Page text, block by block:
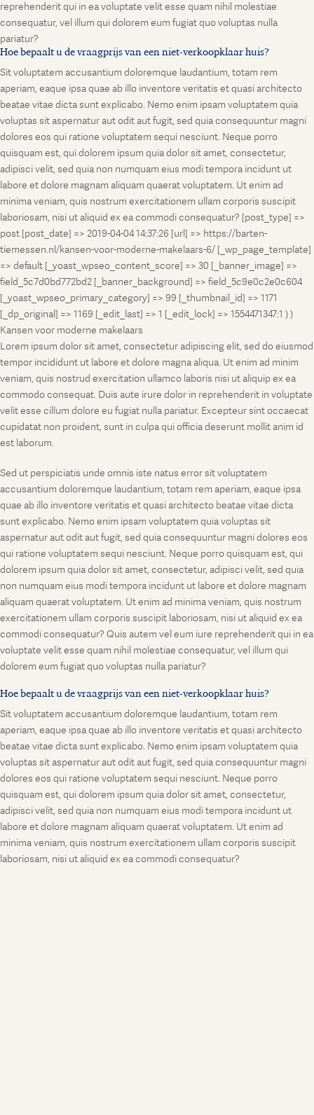
reprehenderit qui in ea voluptate velit esse quam nihil molestiae
consequatur, vel illum qui dolorem eum fugiat quo voluptas nulla
pariatur?
Hoe bepaalt u de vraagprijs van een niet-verkoopklaar huis?
Sit voluptatem accusantium doloremque laudantium, totam rem
aperiam, eaque ipsa quae ab illo inventore veritatis et quasi architecto
beatae vitae dicta sunt explicabo. Nemo enim ipsam voluptatem quia
voluptas sit aspernatur aut odit aut fugit, sed quia consequuntur magni
dolores eos qui ratione voluptatem sequi nesciunt. Neque porro
quisquam est, qui dolorem ipsum quia dolor sit amet, consectetur,
adipisci velit, sed quia non numquam eius modi tempora incidunt ut
labore et dolore magnam aliquam quaerat voluptatem. Ut enim ad
minima veniam, quis nostrum exercitationem ullam corporis suscipit
laboriosam, nisi ut aliquid ex ea commodi consequatur? [post_type] =>
post [post_date] => 2019-04-04 14:37:26 [url] => https://barten-
tiemessen.nl/kansen-voor-moderne-makelaars-6/ [_wp_page_template]
=> default [_yoast_wpseo_content_score] => 30 [_banner_image] =>
field_5c7d0bd772bd2 [_banner_background] => field_5c9e0c2e0c604
[_yoast_wpseo_primary_category] => 99 [_thumbnail_id] => 1171
[_dp_original] => 1169 [_edit_last] => 1 [_edit_lock] => 1554471347:1 ) )
Kansen voor moderne makelaars
Lorem ipsum dolor sit amet, consectetur adipiscing elit, sed do eiusmod
tempor incididunt ut labore et dolore magna aliqua. Ut enim ad minim
veniam, quis nostrud exercitation ullamco laboris nisi ut aliquip ex ea
commodo consequat. Duis aute irure dolor in reprehenderit in voluptate
velit esse cillum dolore eu fugiat nulla pariatur. Excepteur sint occaecat
cupidatat non proident, sunt in culpa qui officia deserunt mollit anim id
est laborum.
Sed ut perspiciatis unde omnis iste natus error sit voluptatem
accusantium doloremque laudantium, totam rem aperiam, eaque ipsa
quae ab illo inventore veritatis et quasi architecto beatae vitae dicta
sunt explicabo. Nemo enim ipsam voluptatem quia voluptas sit
aspernatur aut odit aut fugit, sed quia consequuntur magni dolores eos
qui ratione voluptatem sequi nesciunt. Neque porro quisquam est, qui
dolorem ipsum quia dolor sit amet, consectetur, adipisci velit, sed quia
non numquam eius modi tempora incidunt ut labore et dolore magnam
aliquam quaerat voluptatem. Ut enim ad minima veniam, quis nostrum
exercitationem ullam corporis suscipit laboriosam, nisi ut aliquid ex ea
commodi consequatur? Quis autem vel eum iure reprehenderit qui in ea
voluptate velit esse quam nihil molestiae consequatur, vel illum qui
dolorem eum fugiat quo voluptas nulla pariatur?
Hoe bepaalt u de vraagprijs van een niet-verkoopklaar huis?
Sit voluptatem accusantium doloremque laudantium, totam rem
aperiam, eaque ipsa quae ab illo inventore veritatis et quasi architecto
beatae vitae dicta sunt explicabo. Nemo enim ipsam voluptatem quia
voluptas sit aspernatur aut odit aut fugit, sed quia consequuntur magni
dolores eos qui ratione voluptatem sequi nesciunt. Neque porro
quisquam est, qui dolorem ipsum quia dolor sit amet, consectetur,
adipisci velit, sed quia non numquam eius modi tempora incidunt ut
labore et dolore magnam aliquam quaerat voluptatem. Ut enim ad
minima veniam, quis nostrum exercitationem ullam corporis suscipit
laboriosam, nisi ut aliquid ex ea commodi consequatur?